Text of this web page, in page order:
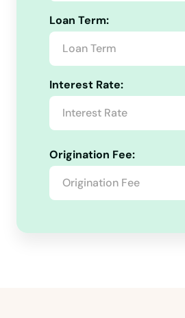
Loan Term:
Interest Rate:
Origination Fee:
Mcgregor
Mediapolis
Melcher dallas
Melvin
Merrill